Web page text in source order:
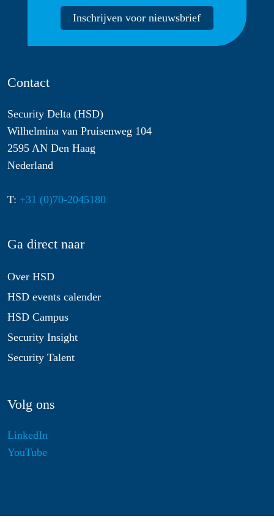
Inschrijven voor nieuwsbrief
Contact
Security Delta (HSD)
Wilhelmina van Pruisenweg 104
2595 AN Den Haag
Nederland
T: +31 (0)70-2045180
Ga direct naar
Over HSD
HSD events calender
HSD Campus
Security Insight
Security Talent
Volg ons
LinkedIn
YouTube